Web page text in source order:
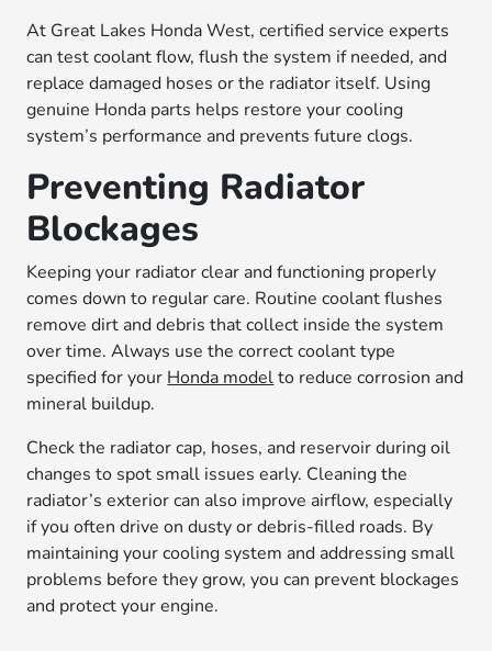
At Great Lakes Honda West, certified service experts
can test coolant flow, flush the system if needed, and
replace damaged hoses or the radiator itself. Using
genuine Honda parts helps restore your cooling
system’s performance and prevents future clogs.
Preventing Radiator
Blockages
Keeping your radiator clear and functioning properly
comes down to regular care. Routine coolant flushes
remove dirt and debris that collect inside the system
over time. Always use the correct coolant type
specified for your Honda modelto reduce corrosion and
mineral buildup.
Check the radiator cap, hoses, and reservoir during oil
changes to spot small issues early. Cleaning the
radiator’s exterior can also improve airflow, especially
if you often drive on dusty or debris-filled roads. By
maintaining your cooling system and addressing small
problems before they grow, you can prevent blockages
and protect your engine.